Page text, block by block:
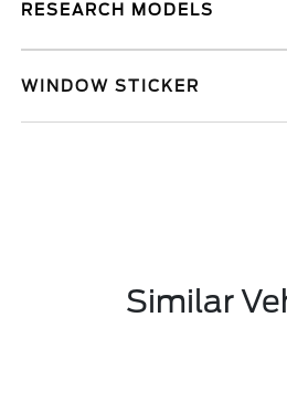
RESEARCH MODELS
WINDOW STICKER
Similar